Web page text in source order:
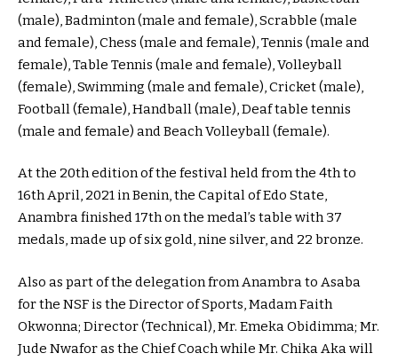
(male), Badminton (male and female), Scrabble (male
and female), Chess (male and female), Tennis (male and
female), Table Tennis (male and female), Volleyball
(female), Swimming (male and female), Cricket (male),
Football (female), Handball (male), Deaf table tennis
(male and female) and Beach Volleyball (female).
At the 20th edition of the festival held from the 4th to
16th April, 2021 in Benin, the Capital of Edo State,
Anambra finished 17th on the medal’s table with 37
medals, made up of six gold, nine silver, and 22 bronze.
Also as part of the delegation from Anambra to Asaba
for the NSF is the Director of Sports, Madam Faith
Okwonna; Director (Technical), Mr. Emeka Obidimma; Mr.
Jude Nwafor as the Chief Coach while Mr. Chika Aka will